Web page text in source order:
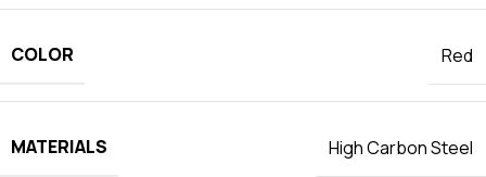
COLOR Red
MATERIALS
High Carbon Steel